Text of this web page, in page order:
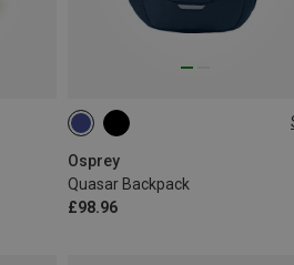
Osprey
Quasar Backpack
£98.96
26L